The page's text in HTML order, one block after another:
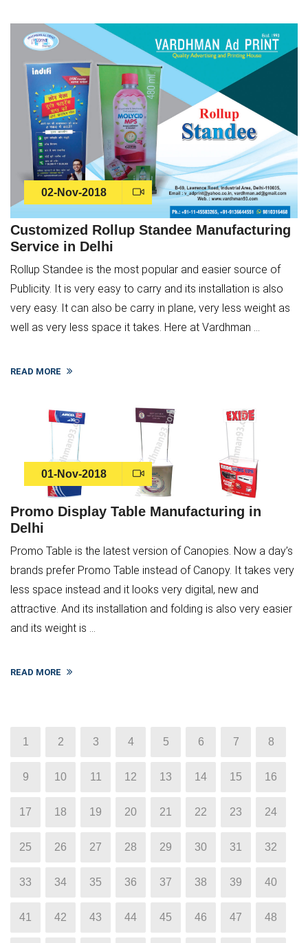
02-Nov-2018
Customized Rollup Standee Manufacturing
Service in Delhi
Rollup Standee is the most popular and easier source of
Publicity. It is very easy to carry and its installation is also
very easy. It can also be carry in plane, very less weight as
well as very less space it takes. Here at Vardhman ...
READ MORE
01-Nov-2018
Promo Display Table Manufacturing in
Delhi
Promo Table is the latest version of Canopies. Now a day’s
brands prefer Promo Table instead of Canopy. It takes very
less space instead and it looks very digital, new and
attractive. And its installation and folding is also very easier
and its weight is ...
READ MORE
1 2 3 4 5 6 7 8
9 10 11 12 13 14 15 16
17 18 19 20 21 22 23 24
25 26 27 28 29 30 31 32
33 34 35 36 37 38 39 40
41 42 43 44 45 46 47 48